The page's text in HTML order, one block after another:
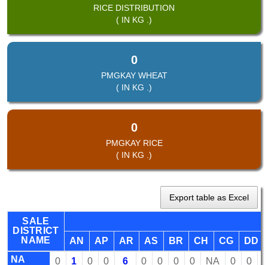
RICE DISTRIBUTION
( IN KG .)
0
PMGKAY WHEAT
( IN KG .)
0
PMGKAY RICE
( IN KG .)
Export table as Excel
SALE
DISTRICT
NAME
AN AP AR AS BR CH CG
DD
NA
0 1 0 0 6 0 0 0 0 NA 0 0